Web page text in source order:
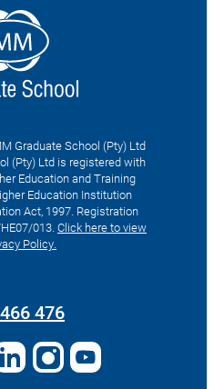
Graduate School (Pty) Ltd
(Pty) Ltd is registered with
Education and Training
Education Institution
Act, 1997. Registration
013. Click here to view
Policy.
476